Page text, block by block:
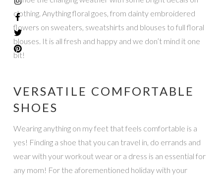
clothing. Anything floral goes, from dainty embroidered
flowers on sweaters, sweatshirts and blouses to full floral
blouses. It is all fresh and happy and we don’t mind it one
bit!
VERSATILE COMFORTABLE
SHOES
Wearing anything on my feet that feels comfortable is a
yes! Finding a shoe that you can travel in, do errands and
wear with your workout wear or a dress is an essential for
any mom! For the aforementioned holiday with your